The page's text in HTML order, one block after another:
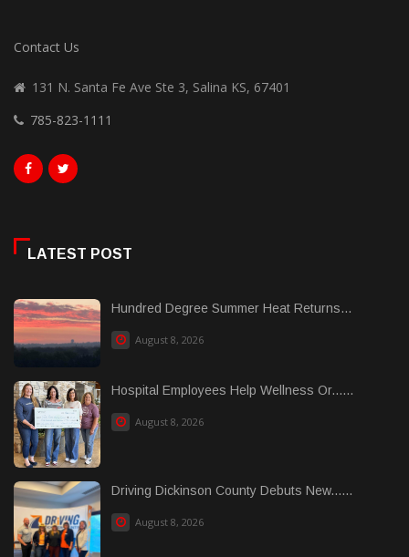
Contact Us
131 N. Santa Fe Ave Ste 3, Salina KS, 67401
785-823-1111
LATEST POST
Hundred Degree Summer Heat Returns...
August 8, 2026
Hospital Employees Help Wellness Or......
August 8, 2026
Driving Dickinson County Debuts New......
August 8, 2026